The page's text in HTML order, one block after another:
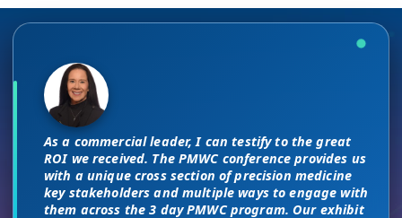
This is a phenomenal meeting. Everyone at the
meeting is a high-level decision-maker and
extremely open to discussions in a way that you
can’t find at other conferences. Every interaction
There are no “filler” attendees at this
conference, every conversation at PMWC
is worth 10 elsewhere and has presented
us a strong ROI.
DIRECTOR OF MARKETING, PMWC EXHIBITOR
I attended JP Morgan earlier this year,
but I found the quality of the conference
here was much better. Wonderful job!
The unique PMWC exhibit layout is a
night and day improvement over
traditional exhibit layouts, great
attendee flow and increased ROI.
HEAD OF SALES, PMWC EXHIBITOR
As a commercial leader, I can testify to the great
ROI we received. The PMWC conference provides us
with a unique cross section of precision medicine
key stakeholders and multiple ways to engage with
them across the 3 day PMWC program. Our exhibit